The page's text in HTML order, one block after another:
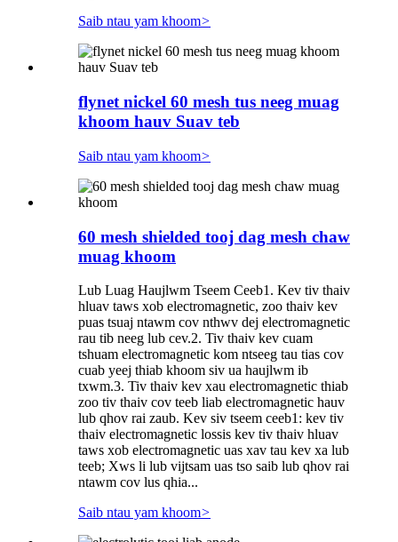
Saib ntau yam khoom>
flynet nickel 60 mesh tus neeg muag
khoom hauv Suav teb
Saib ntau yam khoom>
60 mesh shielded tooj dag mesh chaw
muag khoom
Lub Luag Haujlwm Tseem Ceeb1. Kev tiv thaiv
hluav taws xob electromagnetic, zoo thaiv kev
puas tsuaj ntawm cov nthwv dej electromagnetic
rau tib neeg lub cev.2. Tiv thaiv kev cuam
tshuam electromagnetic kom ntseeg tau tias cov
cuab yeej thiab khoom siv ua haujlwm ib
txwm.3. Tiv thaiv kev xau electromagnetic thiab
zoo tiv thaiv cov teeb liab electromagnetic hauv
lub qhov rai zaub. Kev siv tseem ceeb1: kev tiv
thaiv electromagnetic lossis kev tiv thaiv hluav
taws xob electromagnetic uas xav tau kev xa lub
teeb; Xws li lub vijtsam uas tso saib lub qhov rai
ntawm cov lus qhia...
Saib ntau yam khoom>